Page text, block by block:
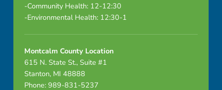
-Community Health: 12-12:30
-Environmental Health: 12:30-1
Montcalm County Location
615 N. State St., Suite #1
Stanton, MI 48888
Phone: 989-831-5237